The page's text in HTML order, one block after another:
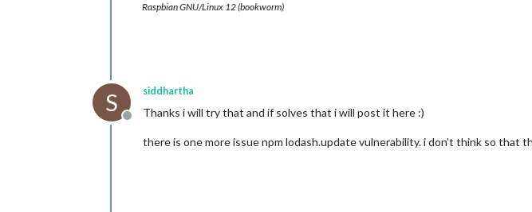
Raspbian GNU/Linux 12 (bookworm)
S
Offline
siddhartha
Thanks i will try that and if solves that i will post it here :)
there is one more issue npm lodash.update vulnerability. i don’t think so that